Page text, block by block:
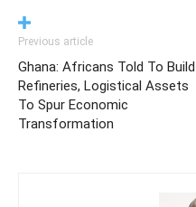
Previous article
Ghana: Africans Told To Build
Refineries, Logistical Assets
To Spur Economic
Transformation